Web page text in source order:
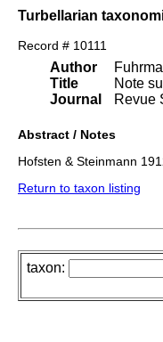
Turbellarian
Record # 10111
Author
Title
Journal
Note
Revue
Abstract / Notes
Hofsten & Steinmann
Return to taxon listing
taxon: